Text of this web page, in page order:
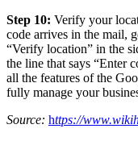
Step 10: Verify your
code arrives in the mail,
“Verify location” in the
the line that says “Enter
all the features of the
fully manage your
Source: https://